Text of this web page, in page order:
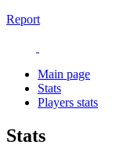
Report
Main page
Stats
Players stats
Stats